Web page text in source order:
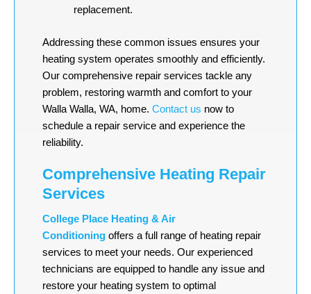
replacement.
Addressing these common issues ensures your
heating system operates smoothly and efficiently.
Our comprehensive repair services tackle any
problem, restoring warmth and comfort to your
Walla Walla, WA, home. Contact us now to
schedule a repair service and experience the
reliability.
Comprehensive Heating Repair
Services
College Place Heating & Air
Conditioning offers a full range of heating repair
services to meet your needs. Our experienced
technicians are equipped to handle any issue and
restore your heating system to optimal